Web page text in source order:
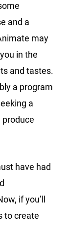
and a
may
in the
and tastes.
a program
a
have had
if you’ll
to create